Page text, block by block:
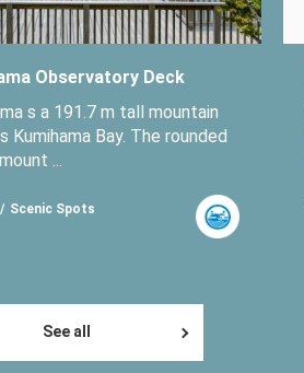
Observatory Deck
s a 191.7 m tall mountain
Kumihama Bay. The rounded
...
Scenic Spots
See all